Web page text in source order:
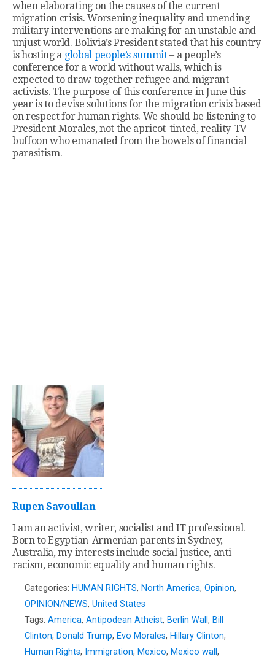
when elaborating on the causes of the current
migration crisis. Worsening inequality and unending
military interventions are making for an unstable and
unjust world. Bolivia’s President stated that his country
is hosting a global people’s summit– a people’s
conference for a world without walls, which is
expected to draw together refugee and migrant
activists. The purpose of this conference in June this
year is to devise solutions for the migration crisis based
on respect for human rights. We should be listening to
President Morales, not the apricot-tinted, reality-TV
buffoon who emanated from the bowels of financial
parasitism.
Rupen Savoulian
I am an activist, writer, socialist and IT professional.
Born to Egyptian-Armenian parents in Sydney,
Australia, my interests include social justice, anti-
racism, economic equality and human rights.
Categories: HUMAN RIGHTS, North America, Opinion,
OPINION/NEWS, United States
Tags: America, Antipodean Atheist, Berlin Wall , Bill
Clinton, Donald Trump, Evo Morales, Hillary Clinton,
Human Rights, Immigration, Mexico, Mexico wall ,